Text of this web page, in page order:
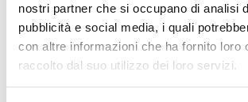
nostri partner che si occupano di analisi
pubblicità e social media, i quali
con altre informazioni che ha fornito loro
raccolto dal suo utilizzo dei loro servizi.
To reward thebest customers,a
ofthermal bottlesand
Thermal bottle, white sand with